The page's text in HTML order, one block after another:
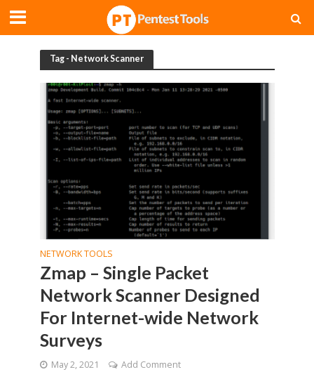
Tag - Network Scanner
NETWORK TOOLS
Zmap – Single Packet
Network Scanner Designed
For Internet-wide Network
Surveys
May 2, 2021 Add Comment